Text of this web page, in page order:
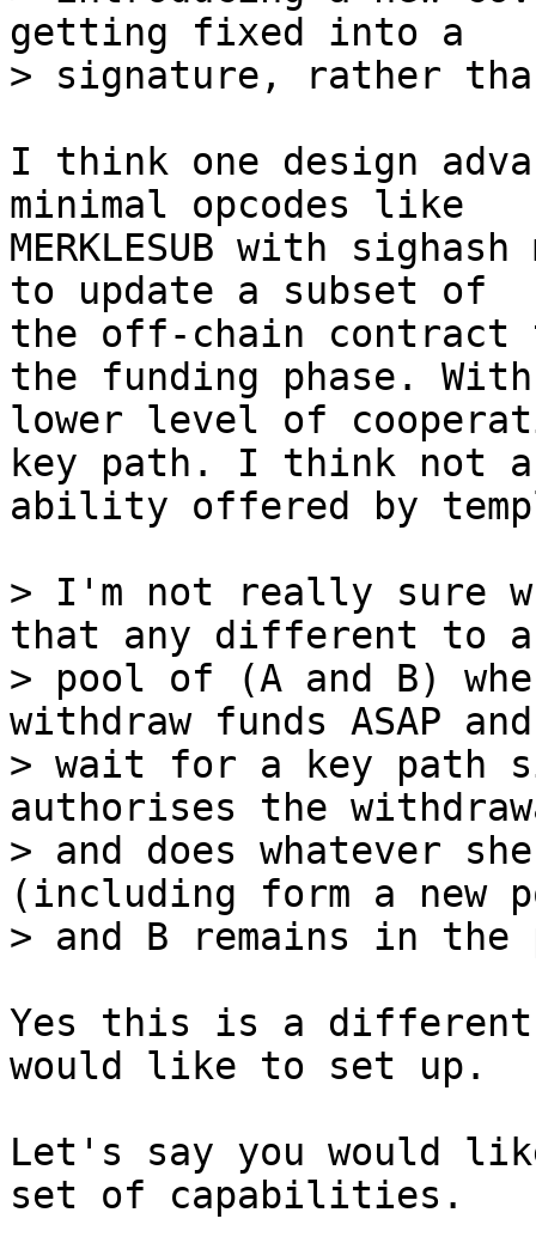
getting fixed into a
I think one design
minimal opcodes like
MERKLESUB with
to update a subset of
the off-chain
the funding phase.
lower level of
key path. I think not
ability offered by
> I'm not really sure
that any different to a
> pool of (A and B)
withdraw funds ASAP
> wait for a key path
authorises the
> and does whatever
(including form a new
Yes this is a
would like to set up.
Let's say you would
set of capabilities.